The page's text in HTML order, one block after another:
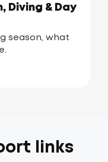
Diving & Day
season, what
links